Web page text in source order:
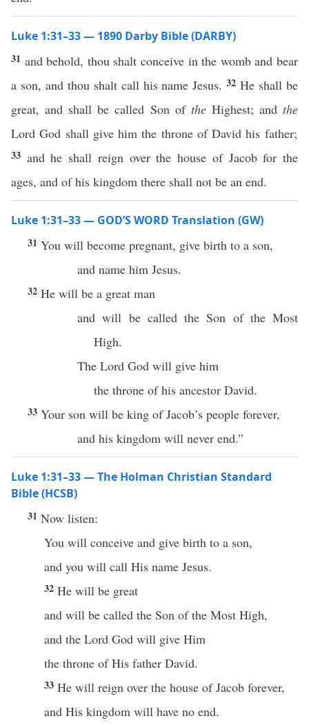
Luke 1:31–33 — 1890 Darby Bible (DARBY)
31 and behold, thou shalt conceive in the womb and bear
a son, and thou shalt call his name Jesus.32He shall be
great, and shall be called Son of theHighest; andthe
Lord God shall give him the throne of David his father;
33 and he shall reign over the house of Jacob for the
ages, and of his kingdom there shall not be an end.
Luke 1:31–33 — GOD’S WORD Translation (GW)
31 You will become pregnant, give birth to a son,
and name him Jesus.
32 He will be a great man
and will be called the Son of the Most
High.
The Lord God will give him
the throne of his ancestor David.
33 Your son will be king of Jacob’s people forever,
and his kingdom will never end.”
Luke 1:31–33 — The Holman Christian Standard
Bible (HCSB)
31 Now listen:
You will conceive and give birth to a son,
and you will call His name Jesus.
32 He will be great
and will be called the Son of the Most High,
and the Lord God will give Him
the throne of His father David.
33 He will reign over the house of Jacob forever,
and His kingdom will have no end.